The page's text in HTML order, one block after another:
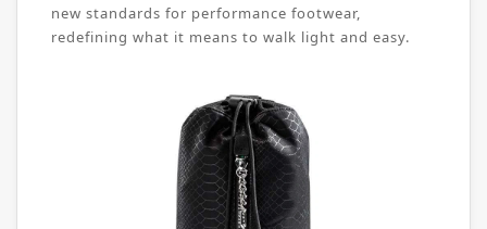
new standards for performance footwear,
redefining what it means to walk light and easy.